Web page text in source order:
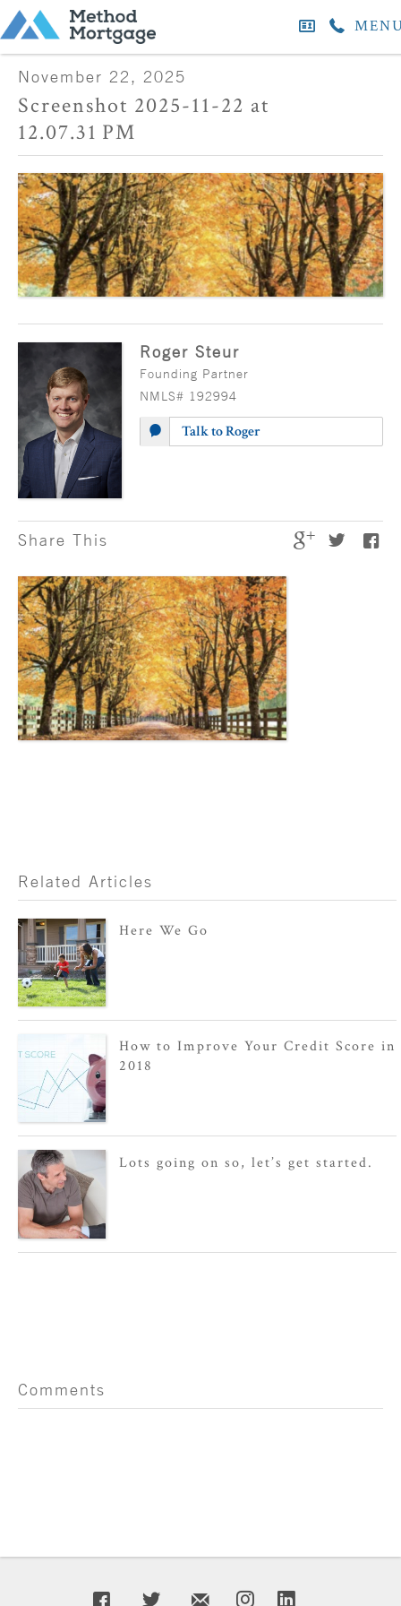
November 22, 2025
Screenshot 2025-11-22 at
12.07.31 PM
Roger Steur
Founding Partner
NMLS# 192994
Talk to Roger
Share This
Related Articles
Here We Go
How to Improve Your Credit Score in
2018
Lots going on so, let’s get started.
Comments